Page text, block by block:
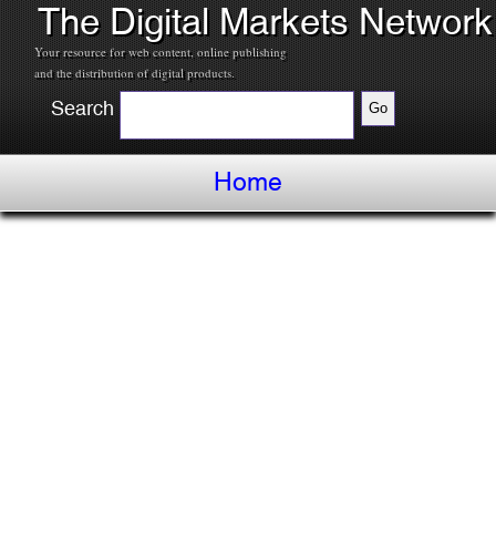
The Digital Markets Network
Your resource for web content, online publishing
and the distribution of digital products.
Search
Home